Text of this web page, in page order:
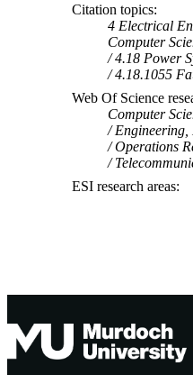
Citation topics
4 Electrical
Computer
4.18 Power
4.18.1055
Web Of Science
Computer
Operations
ESI research areas